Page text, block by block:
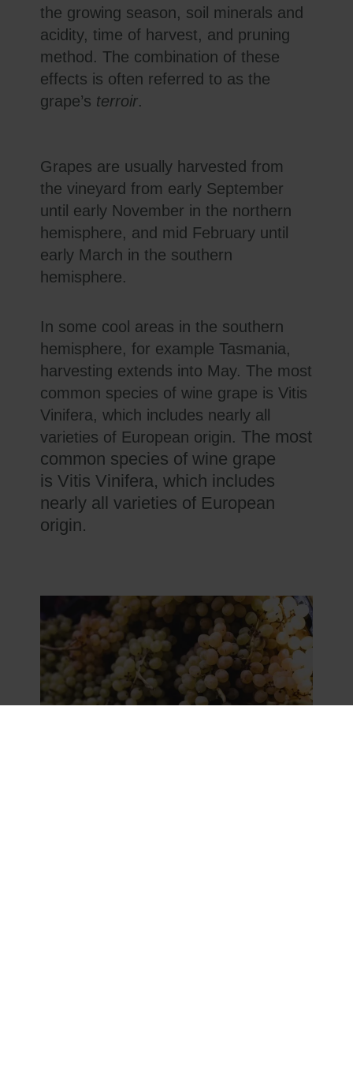
the growing season, soil minerals and
acidity, time of harvest, and pruning
method. The combination of these
effects is often referred to as the
grape’s terroir.
Grapes are usually harvested from
the vineyard from early September
until early November in the northern
hemisphere, and mid February until
early March in the southern
hemisphere.
In some cool areas in the southern
hemisphere, for example Tasmania,
harvesting extends into May. The most
common species of wine grape is Vitis
Vinifera, which includes nearly all
varieties of European origin. The most
common species of wine grape
is Vitis Vinifera, which includes
nearly all varieties of European
origin.